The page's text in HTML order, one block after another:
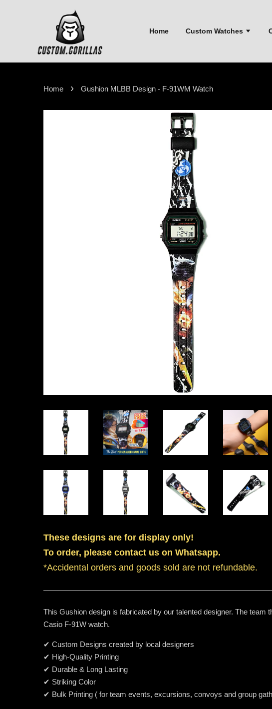
Home Custom Watches
Home › Gushion MLBB Design - F-91WM Watch
These designs are for display only!
To order, please contact us on Whatsapp.
*Accidental orders and goods sold are not refundable.
This Gushion design is fabricated by our talented designer. The
Casio F-91W watch.
✔ Custom Designs created by local designers
✔ High-Quality Printing
✔ Durable & Long Lasting
✔ Striking Color
✔ Bulk Printing ( for team events, excursions, convoys and group